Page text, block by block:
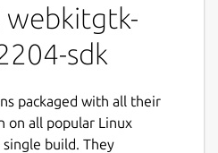
webkitgtk-
sdk
packaged with all their
on all popular Linux
build. They